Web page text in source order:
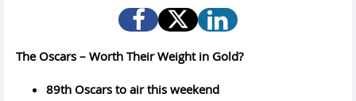
The Oscars – Worth Their Weight in Gold?
89th Oscars to air this weekend